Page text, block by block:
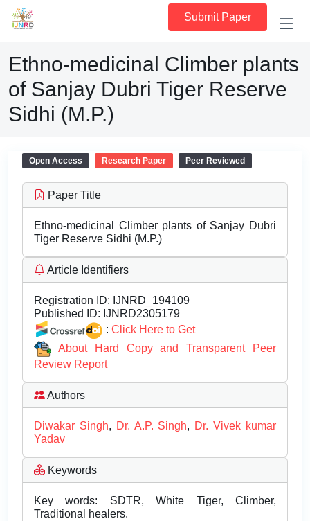
Submit Paper
Ethno-medicinal Climber plants
of Sanjay Dubri Tiger Reserve
Sidhi (M.P.)
Open Access Research Paper Peer Reviewed
Paper Title
Ethno-medicinal Climber plants of Sanjay Dubri
Tiger Reserve Sidhi (M.P.)
Article Identifiers
Registration ID: IJNRD_194109
Published ID: IJNRD2305179
: Click Here to Get
About Hard Copy and Transparent Peer
Review Report
Authors
Diwakar Singh, Dr. A.P. Singh, Dr. Vivek kumar
Yadav
Keywords
Key words: SDTR, White Tiger, Climber,
Traditional healers.